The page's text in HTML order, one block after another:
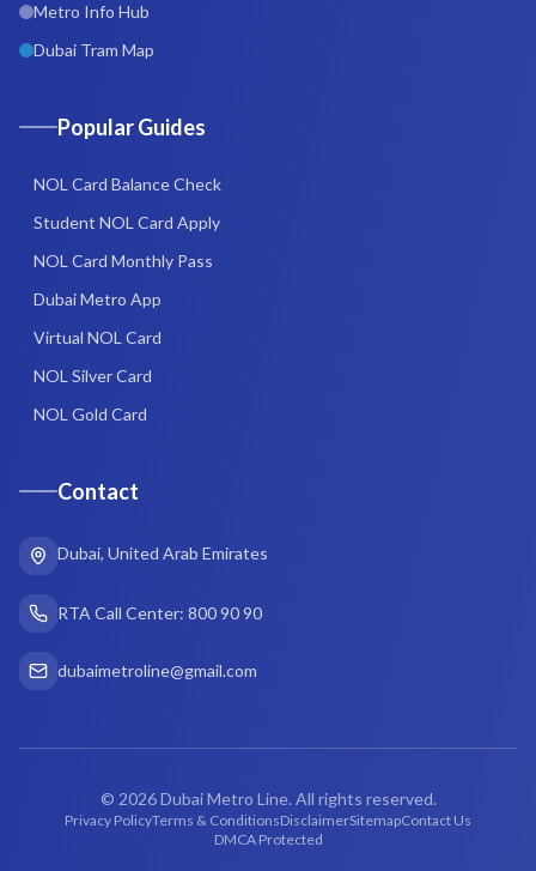
Metro Info Hub
Dubai Tram Map
Popular Guides
NOL Card Balance Check
Student NOL Card Apply
NOL Card Monthly Pass
Dubai Metro App
Virtual NOL Card
NOL Silver Card
NOL Gold Card
Contact
Dubai, United Arab Emirates
RTA Call Center: 800 90 90
dubaimetroline@gmail.com
© 2026Dubai Metro Line. All rights reserved.
Privacy PolicyTerms & ConditionsDisclaimerSitemapContact Us
DMCA Protected